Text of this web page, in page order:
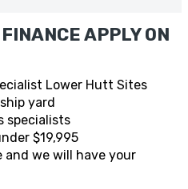
APPLY ON
Lower Hutt Sites
yard
specialists
$19,995
and we will have your